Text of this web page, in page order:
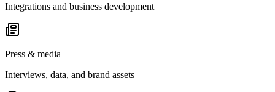
Integrations and business development
Press & media
Interviews, data, and brand assets